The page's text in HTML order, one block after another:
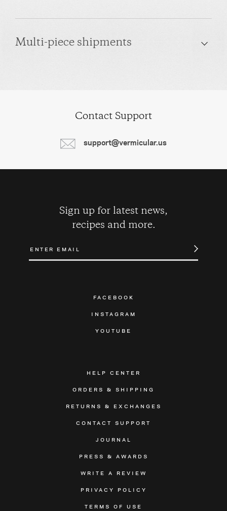
Multi-piece shipments
Contact Support
support@vermicular.us
HELP CENTER
ORDERS & SHIPPING
RETURNS & EXCHANGES
CONTACT SUPPORT
JOURNAL
PRESS & AWARDS
WRITE A REVIEW
PRIVACY POLICY
TERMS OF USE
Sign up for latest news,
recipes and more.
FACEBOOK
INSTAGRAM
YOUTUBE